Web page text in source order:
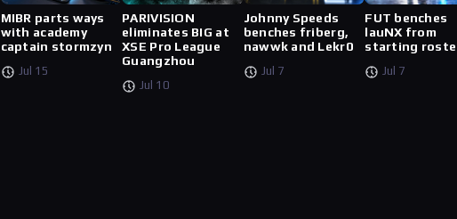
MIBR parts ways
with academy
captain stormzyn
Jul 15
PARIVISION
eliminates BIG at
XSE Pro League
Guangzhou
Jul 10
Johnny Speeds
benches friberg,
nawwk and Lekr0
Jul 7
FUT benches
lauNX from
starting
Jul 7